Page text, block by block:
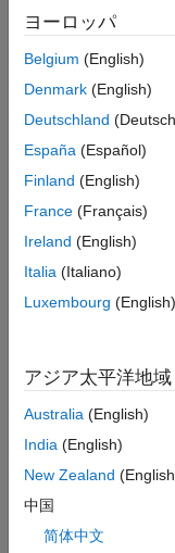
guaranteed
contiguous, enable
or object. For
Overruns.
Enable Burst
Enable Burst
anEnable burst
parameter, the
without an overrun
simulate models
of contiguous data
default number of
Enable Burst Mode
The
havean
overrun to the
rx = sdrrx(
ヨーロッパ
Belgium (English)
Denmark (English)
Deutschland
España (Español)
Finland (English)
France (Français)
Ireland (English)
Italia (Italiano)
Luxembourg (English)
アジア太平洋地域
Australia (English)
India (English)
New Zealand
中国
简体中文